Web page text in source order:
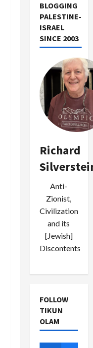
BLOGGING
PALESTINE-
ISRAEL
SINCE 2003
Richard
Anti-
Zionist,
Civilization
and its
[Jewish]
Discontents
FOLLOW
TIKUN
OLAM